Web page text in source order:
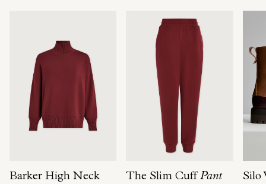
Barker High Neck
The Slim Cuff Pant
Silo